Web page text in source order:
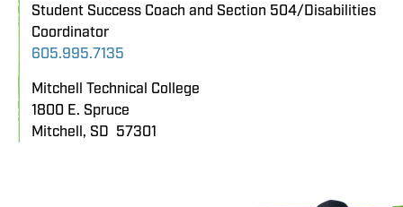
Student Success Coach and Section 504/Disabilities
Coordinator
605.995.7135
Mitchell Technical College
1800 E. Spruce
Mitchell, SD 57301